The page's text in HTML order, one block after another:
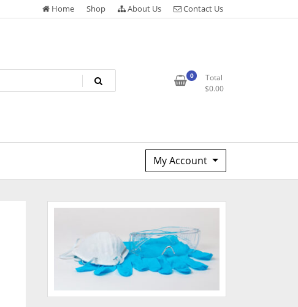
Home Shop About Us Contact Us
0
Total
$0.00
My Account